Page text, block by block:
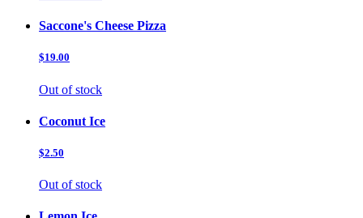
Saccone's Cheese Pizza
$19.00
Out of stock
Coconut Ice
$2.50
Out of stock